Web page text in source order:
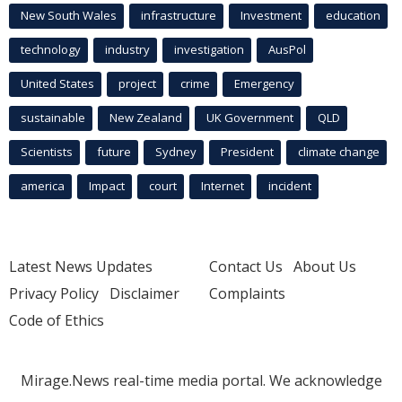
New South Wales infrastructure Investment education
technology industry investigation AusPol
United States project crime Emergency
sustainable New Zealand UK Government QLD
Scientists future Sydney President climate change
america Impact court Internet incident
Latest News Updates
Privacy Policy Disclaimer
Code of Ethics
Contact Us About Us
Complaints
Mirage.News real-time media portal. We acknowledge